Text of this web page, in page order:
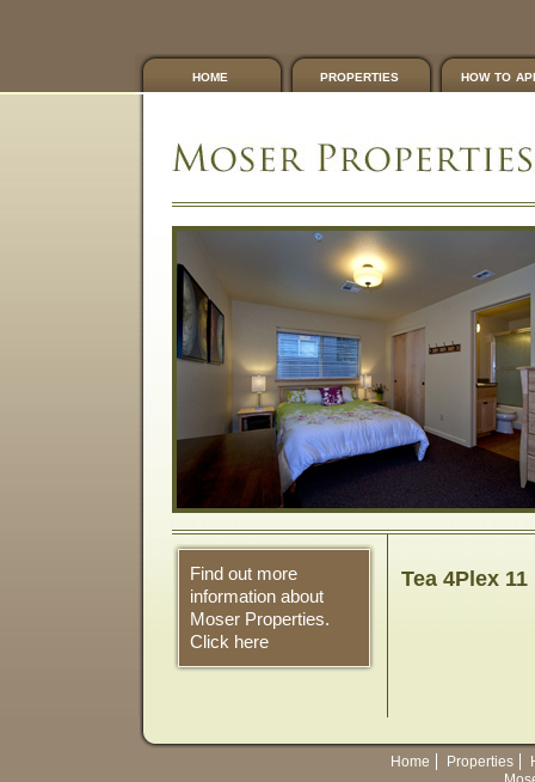
home properties how to
Find out more
information about
Moser Properties.
Click here
Tea 4Plex 11
Home Properties